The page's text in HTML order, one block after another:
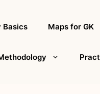
Basics Maps for GK